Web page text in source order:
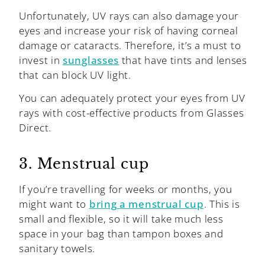
Unfortunately, UV rays can also damage your
eyes and increase your risk of having corneal
damage or cataracts. Therefore, it’s a must to
invest in sunglasses that have tints and lenses
that can block UV light.
You can adequately protect your eyes from UV
rays with cost-effective products from Glasses
Direct.
3. Menstrual cup
If you’re travelling for weeks or months, you
might want to bring a menstrual cup. This is
small and flexible, so it will take much less
space in your bag than tampon boxes and
sanitary towels.